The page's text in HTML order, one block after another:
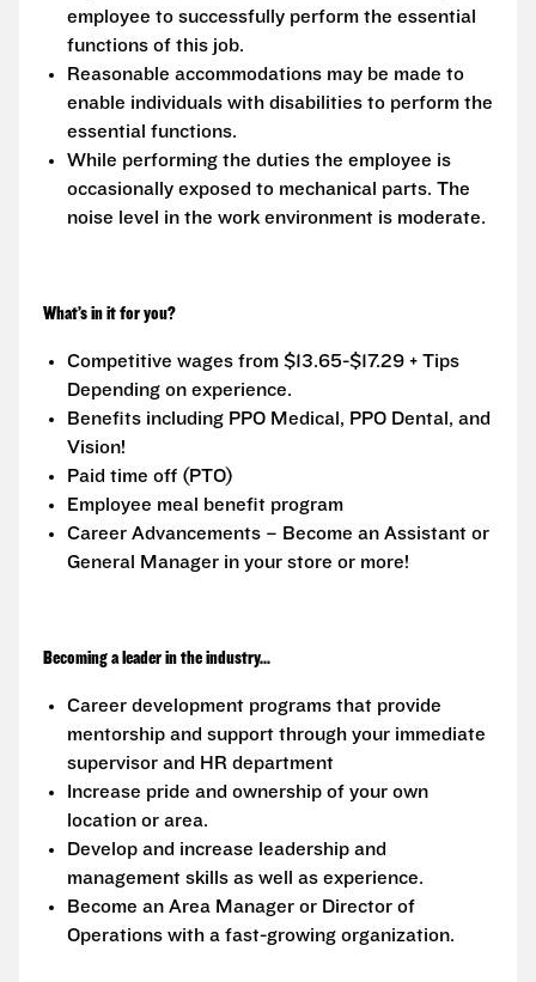
employee to successfully perform the essential
functions of this job.
Reasonable accommodations may be made to
enable individuals with disabilities to perform the
essential functions.
While performing the duties the employee is
occasionally exposed to mechanical parts. The
noise level in the work environment is moderate.
What’s in it for you?
Competitive wages from $13.65-$17.29 + Tips
Depending on experience.
Benefits including PPO Medical, PPO Dental, and
Vision!
Paid time off (PTO)
Employee meal benefit program
Career Advancements – Become an Assistant or
General Manager in your store or more!
Becoming a leader in the industry...
Career development programs that provide
mentorship and support through your immediate
supervisor and HR department
Increase pride and ownership of your own
location or area.
Develop and increase leadership and
management skills as well as experience.
Become an Area Manager or Director of
Operations with a fast-growing organization.